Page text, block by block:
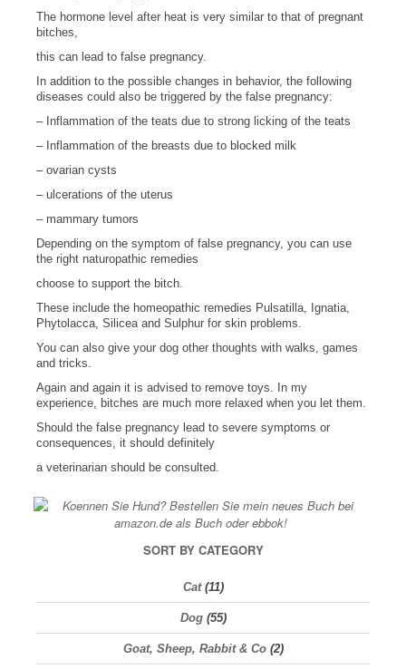
The hormone level after heat is very similar to that of pregnant
bitches,
this can lead to false pregnancy.
In addition to the possible changes in behavior, the following
diseases could also be triggered by the false pregnancy:
– Inflammation of the teats due to strong licking of the teats
– Inflammation of the breasts due to blocked milk
– ovarian cysts
– ulcerations of the uterus
– mammary tumors
Depending on the symptom of false pregnancy, you can use
the right naturopathic remedies
choose to support the bitch.
These include the homeopathic remedies Pulsatilla, Ignatia,
Phytolacca, Silicea and Sulphur for skin problems.
You can also give your dog other thoughts with walks, games
and tricks.
Again and again it is advised to remove toys. In my
experience, bitches are much more relaxed when you let them.
Should the false pregnancy lead to severe symptoms or
consequences, it should definitely
a veterinarian should be consulted.
SORT BY CATEGORY
Cat(11)
Dog(55)
Goat, Sheep, Rabbit & Co(2)